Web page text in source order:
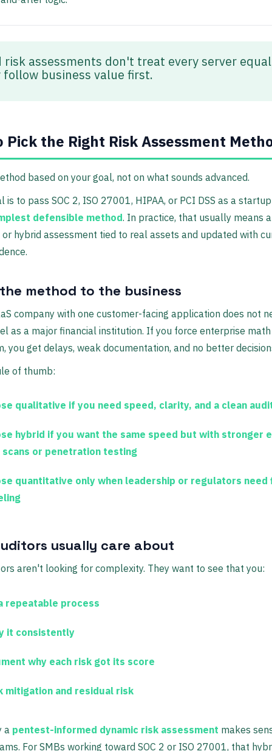
risk assessments don't treat every server
follow business value first.
Pick the Right Risk Assessment
based on your goal, not on what sounds advanced.
is to pass SOC 2, ISO 27001, HIPAA, or PCI DSS as a
defensible method. In practice, that usually means a
hybrid assessment tied to real assets and updated with
method to the business
company with one customer-facing application does not
as a major financial institution. If you force enterprise
you get delays, weak documentation, and no better
of thumb:
qualitative if you need speed, clarity, and a clean
hybrid if you want the same speed but with stronger
or penetration testing
quantitative only when leadership or regulators need
usually care about
aren't looking for complexity. They want to see that you:
repeatable process
it consistently
why each risk got its score
mitigation and residual risk
a pentest-informed dynamic risk assessment makes
For SMBs working toward SOC 2 or ISO 27001, that